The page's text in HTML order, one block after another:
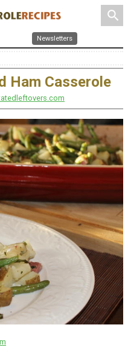
search
Newsletters
Ham Casserole